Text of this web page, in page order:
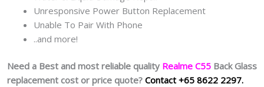
Unresponsive Power Button Replacement
Unable To Pair With Phone
..and more!
Need a Best and most reliable quality Realme C55 Back Glass
replacement cost or price quote? Contact +65 8622 2297.